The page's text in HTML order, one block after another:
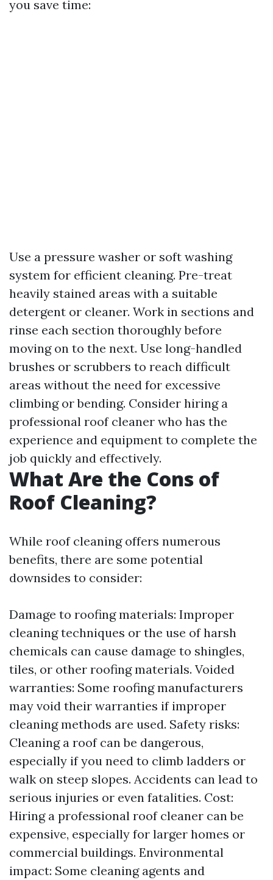
you save time:
Use a pressure washer or soft washing
system for efficient cleaning. Pre-treat
heavily stained areas with a suitable
detergent or cleaner. Work in sections and
rinse each section thoroughly before
moving on to the next. Use long-handled
brushes or scrubbers to reach difficult
areas without the need for excessive
climbing or bending. Consider hiring a
professional roof cleaner who has the
experience and equipment to complete the
job quickly and effectively.
What Are the Cons of
Roof Cleaning?
While roof cleaning offers numerous
benefits, there are some potential
downsides to consider:
Damage to roofing materials: Improper
cleaning techniques or the use of harsh
chemicals can cause damage to shingles,
tiles, or other roofing materials. Voided
warranties: Some roofing manufacturers
may void their warranties if improper
cleaning methods are used. Safety risks:
Cleaning a roof can be dangerous,
especially if you need to climb ladders or
walk on steep slopes. Accidents can lead to
serious injuries or even fatalities. Cost:
Hiring a professional roof cleaner can be
expensive, especially for larger homes or
commercial buildings. Environmental
impact: Some cleaning agents and